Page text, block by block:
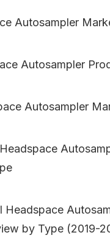
Autosampler
Autosampler
Autosampler
Headspace
by Type (2019-